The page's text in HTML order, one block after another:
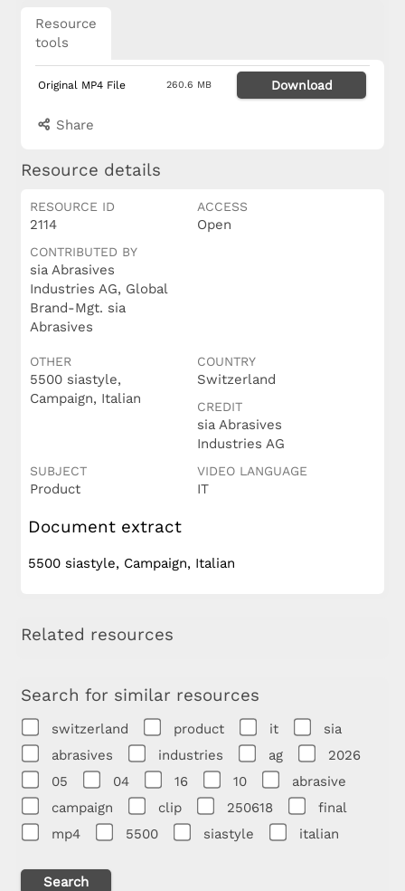
Resource
tools
Original MP4 File 260.6 MB Download
Share
Resource details
RESOURCE ID
2114
ACCESS
Open
CONTRIBUTED BY
sia Abrasives
Industries AG, Global
Brand-Mgt. sia
Abrasives
OTHER
5500 siastyle,
Campaign, Italian
COUNTRY
Switzerland
CREDIT
sia Abrasives
Industries AG
SUBJECT
Product
VIDEO LANGUAGE
IT
Document extract
5500 siastyle, Campaign, Italian
Related resources
Search for similar resources
switzerland product it
sia
abrasives
industries ag
2026
05
04 16 10
abrasive
campaign
clip 250618
final
mp4
5500 siastyle italian